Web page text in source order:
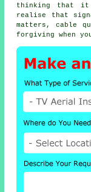
thinking that it
realise that
matters, cable
forgiving when